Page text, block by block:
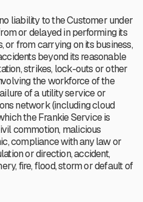
liability to the Customer under
or delayed in performing its
or from carrying on its business,
beyond its reasonable
strikes, lock-outs or other
the workforce of the
of a utility service or
network (including cloud
the Frankie Service is
commotion, malicious
compliance with any law or
or direction, accident,
fire, flood, storm or default of